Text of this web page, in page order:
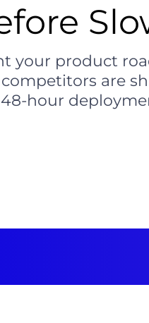
your product
are
hour